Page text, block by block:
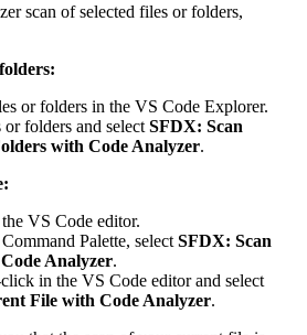
scan of selected files or folders,
or folders in the VS Code Explorer.
folders and select SFDX: Scan
with Code Analyzer.
VS Code editor.
Palette, select SFDX: Scan
Analyzer.
in the VS Code editor and select
File with Code Analyzer.